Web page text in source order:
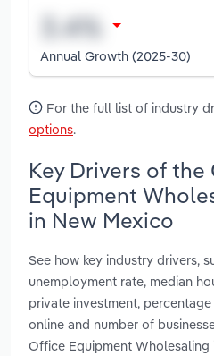
Annual Growth (2025-30)
For the full list of industry
options.
Key Drivers of
Equipment
in New Mexico
See how key industry drivers,
unemployment rate, median
private investment,
online and number of
Office Equipment Wholesaling